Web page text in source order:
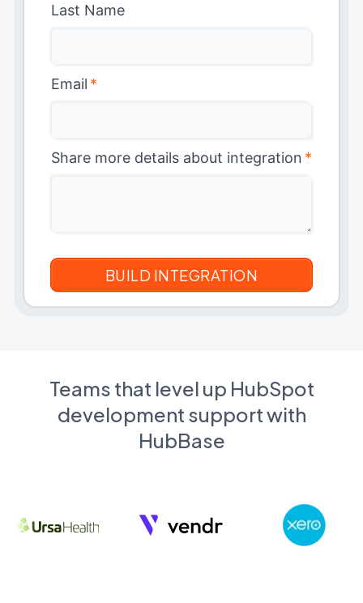
Last Name
Email *
Share more details about integration *
Teams that level up HubSpot
development support with
HubBase